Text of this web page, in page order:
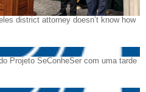
district attorney doesn’t know how
Projeto SeConheSer com uma tarde